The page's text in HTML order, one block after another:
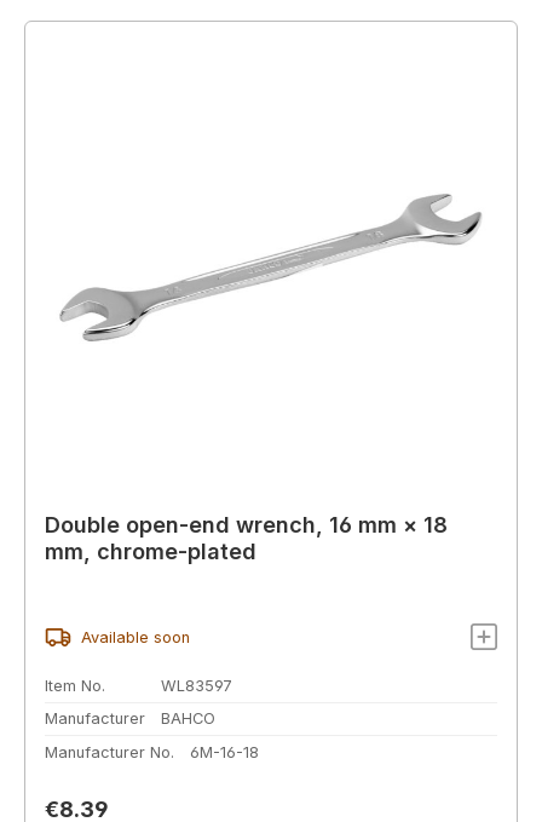
Double open-end wrench, 16 mm × 18
mm, chrome-plated
Available soon
Item No.
WL83597
Manufacturer
BAHCO
Manufacturer No.
6M-16-18
Regular price:
€8.39